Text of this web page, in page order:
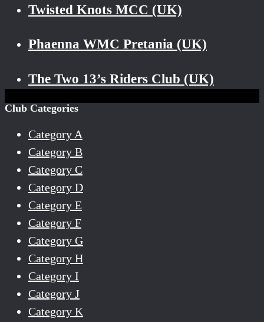
Twisted Knots MCC (UK)
Phaenna WMC Pretania (UK)
The Two 13’s Riders Club (UK)
Club Categories
Category A
Category B
Category C
Category D
Category E
Category F
Category G
Category H
Category I
Category J
Category K